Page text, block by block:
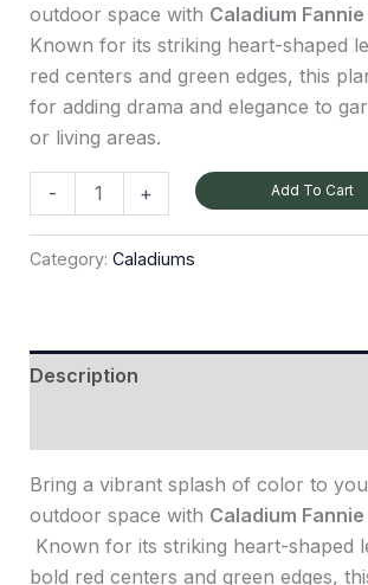
outdoor space with Caladium
Known for its striking heart-shaped
red centers and green edges, this
for adding drama and elegance to
or living areas.
- + Add To Cart
Category: Caladiums
Description
Bring a vibrant splash of color to
outdoor space with Caladium
Known for its striking heart-shaped
bold red centers and green edges,